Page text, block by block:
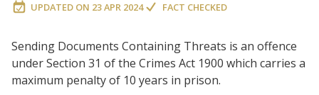
UPDATED ON 23 APR 2024 FACT CHECKED
Sending Documents Containing Threats is an offence
under Section 31 of the Crimes Act 1900 which carries a
maximum penalty of 10 years in prison.